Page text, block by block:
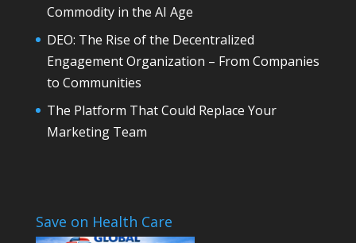
Commodity in the AI Age
DEO: The Rise of the Decentralized
Engagement Organization – From Companies
to Communities
The Platform That Could Replace Your
Marketing Team
Save on Health Care